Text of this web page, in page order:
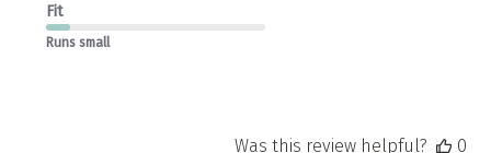
2026
Fit
Runs small
Was this review helpful?
0